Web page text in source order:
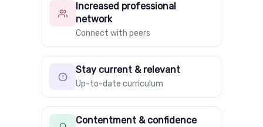
Increased professional
network
Connect with peers
Stay current & relevant
Up-to-date curriculum
Contentment & confidence